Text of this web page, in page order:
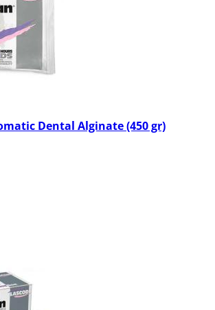
Dental Alginate (450 gr)